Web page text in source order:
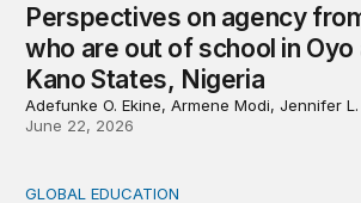
Perspectives on agency
who are out of school in Oyo
Kano States, Nigeria
Adefunke O. Ekine, Armene Modi, Jennifer L.
June 22, 2026
Why cost data matter and how we
GLOBAL EDUCATION